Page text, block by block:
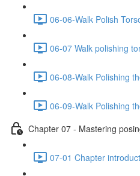
06-06-Walk Polish
06-07 Walk polishing
06-08-Walk Polishing
06-09-Walk Polishing
Chapter 07 - Mastering
07-01 Chapter